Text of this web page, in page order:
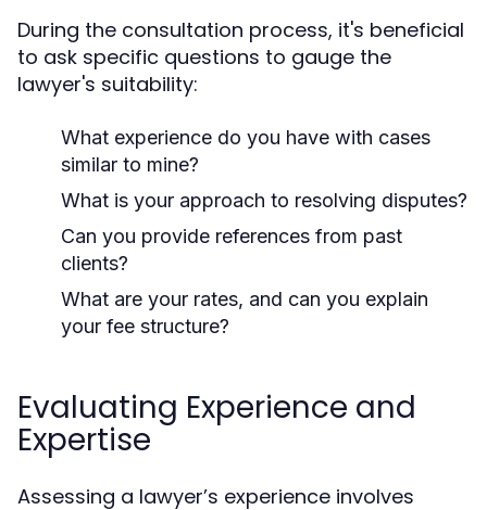
During the consultation process, it's beneficial
to ask specific questions to gauge the
lawyer's suitability:
What experience do you have with cases
similar to mine?
What is your approach to resolving disputes?
Can you provide references from past
clients?
What are your rates, and can you explain
your fee structure?
Evaluating Experience and
Expertise
Assessing a lawyer’s experience involves